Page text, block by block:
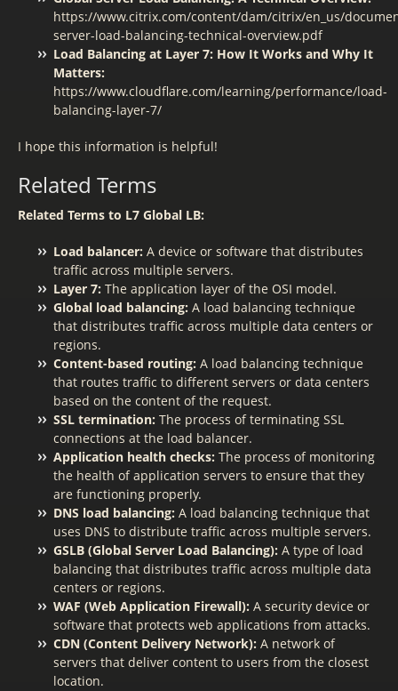
https://www.citrix.com/content/dam/citrix/en_us/
server-load-balancing-technical-overview.pdf
Load Balancing at Layer 7: How It Works and Why It
Matters:
https://www.cloudflare.com/learning/performance/load-
balancing-layer-7/
I hope this information is helpful!
Related Terms
Related Terms to L7 Global LB:
Load balancer: A device or software that distributes
traffic across multiple servers.
Layer 7: The application layer of the OSI model.
Global load balancing: A load balancing technique
that distributes traffic across multiple data centers or
regions.
Content-based routing: A load balancing technique
that routes traffic to different servers or data centers
based on the content of the request.
SSL termination: The process of terminating SSL
connections at the load balancer.
Application health checks: The process of monitoring
the health of application servers to ensure that they
are functioning properly.
DNS load balancing: A load balancing technique that
uses DNS to distribute traffic across multiple servers.
GSLB (Global Server Load Balancing): A type of load
balancing that distributes traffic across multiple data
centers or regions.
WAF (Web Application Firewall): A security device or
software that protects web applications from attacks.
CDN (Content Delivery Network): A network of
servers that deliver content to users from the closest
location.